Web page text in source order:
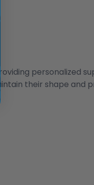
personalized
their shape and